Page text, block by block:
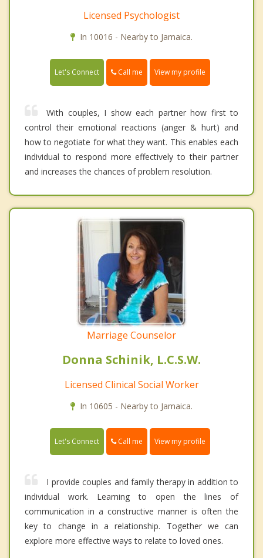
Licensed Psychologist
In 10016 - Nearby to Jamaica.
Let's Connect Call me View my profile
With couples, I show each partner how first to
control their emotional reactions (anger & hurt) and
how to negotiate for what they want. This enables each
individual to respond more effectively to their partner
and increases the chances of problem resolution.
Marriage Counselor
Donna Schinik, L.C.S.W.
Licensed Clinical Social Worker
In 10605 - Nearby to Jamaica.
Let's Connect Call me View my profile
I provide couples and family therapy in addition to
individual work. Learning to open the lines of
communication in a constructive manner is often the
key to change in a relationship. Together we can
explore more effective ways to relate to loved ones.